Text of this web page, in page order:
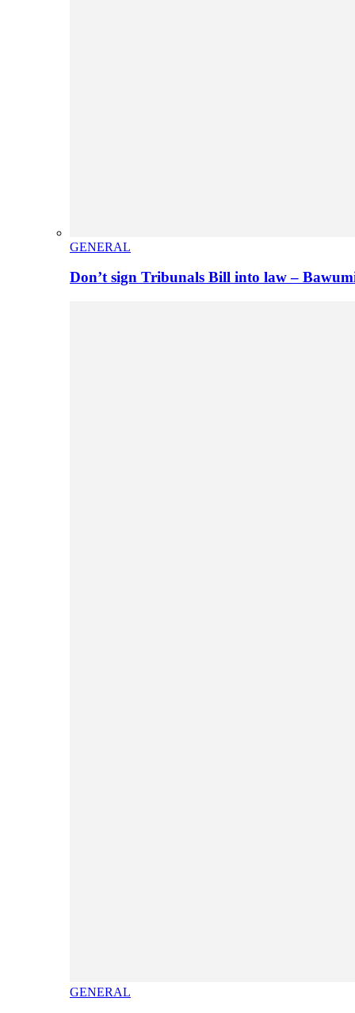
GENERAL
Don’t sign Tribunals Bill into law –
GENERAL